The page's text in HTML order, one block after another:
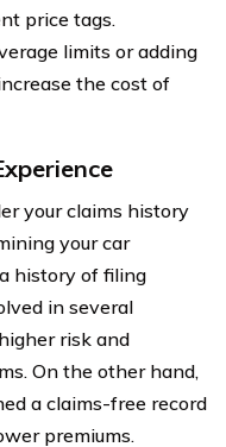
price tags.
limits or adding
the cost of
your claims history
your car
history of filing
in several
risk and
On the other hand,
a claims-free record
premiums.